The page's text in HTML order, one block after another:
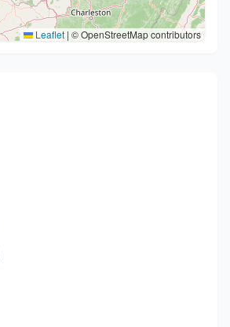
Leaflet | © OpenStreetMap contributors